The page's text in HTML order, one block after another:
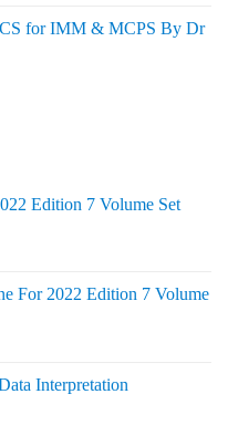
for IMM & MCPS By Dr
Edition 7 Volume Set
For 2022 Edition 7 Volume
Interpretation